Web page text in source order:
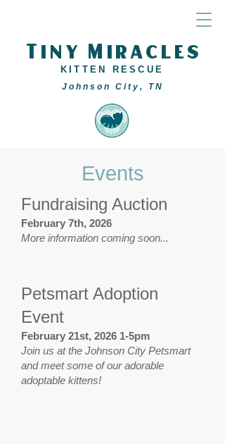
Tiny Miracles
KITTEN RESCUE
Johnson City, TN
Events
Fundraising Auction
February 7th, 2026
More information coming soon...
Petsmart Adoption
Event
February 21st, 2026 1-5pm
Join us at the Johnson City Petsmart
and meet some of our adorable
adoptable kittens!